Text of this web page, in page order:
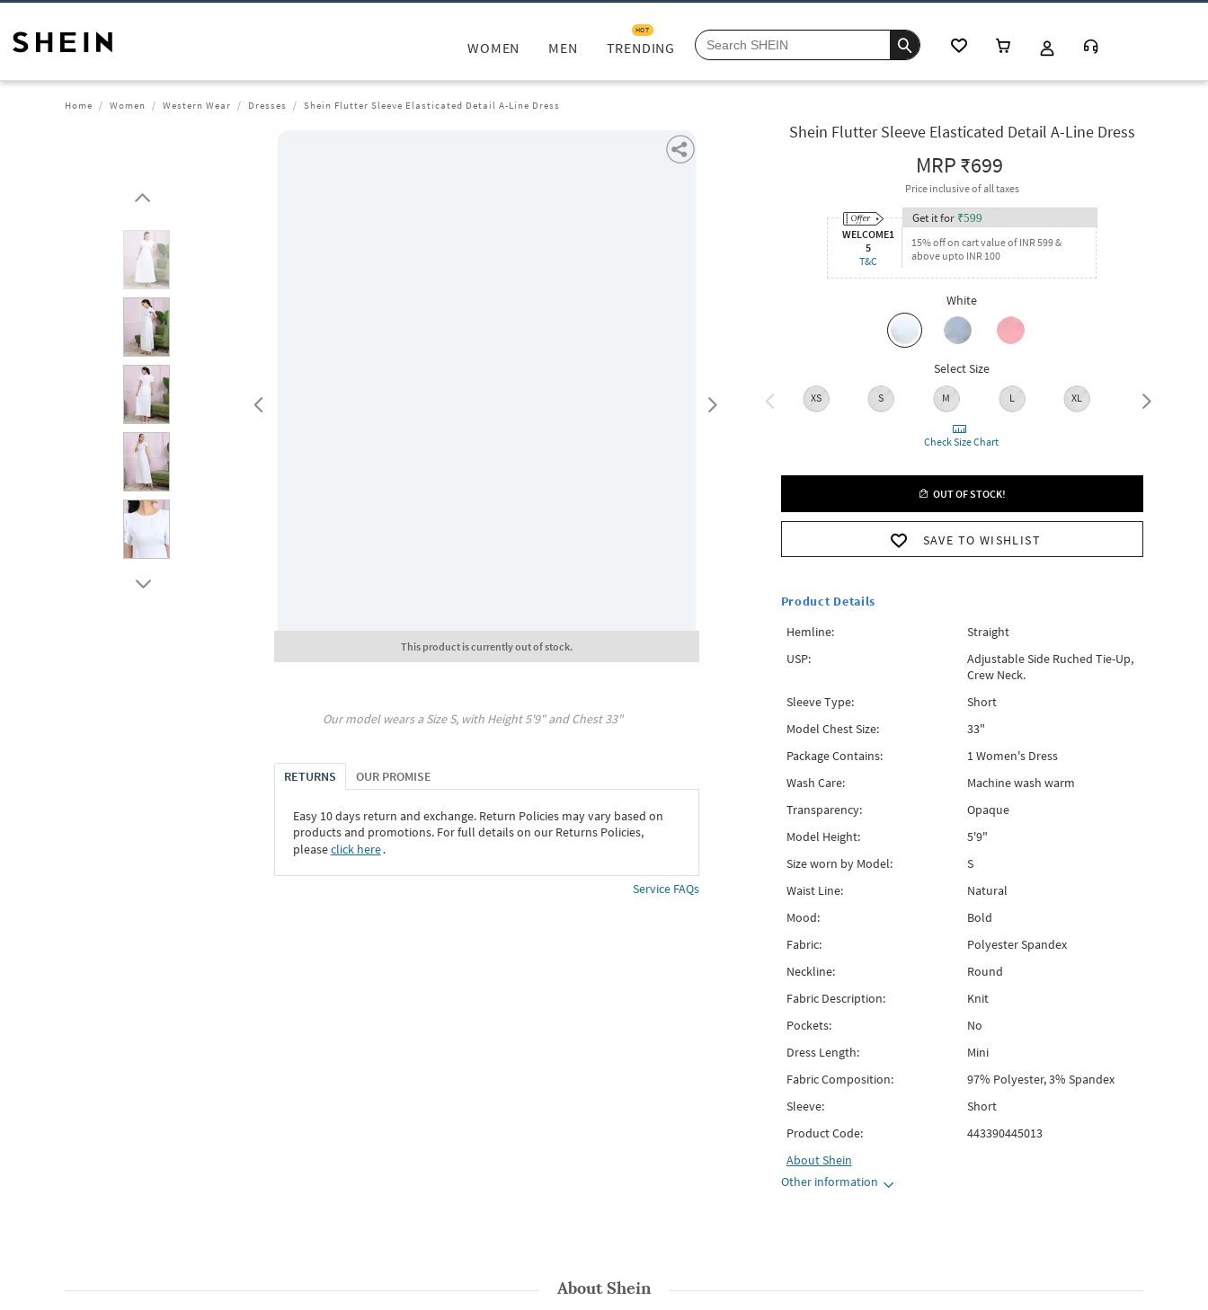
WOMEN MEN TRENDING
HOT
Home Women Western Wear Dresses Shein Flutter Sleeve Elasticated Detail A-Line Dress
This product is currently out of stock.
Our model wears a SizeS, with Height5'9" and Chest33"
RETURNS OUR PROMISE
Easy 10 days return and exchange. Return Policies may vary based on
products and promotions. For full details on our Returns Policies,
pleaseclick here․
Service FAQs
Shein Flutter Sleeve Elasticated Detail A-Line Dress
MRP₹699
Price inclusive of all taxes
WELCOME1
5
T&C
Get it for ₹599
15% off on cart value of INR 599 &
above upto INR 100
White
Select Size
XS S M L XL XXL
Check Size Chart
OUT OF STOCK!
SAVE TO WISHLIST
Product Details
Hemline:
Straight
USP:
Adjustable Side Ruched Tie-Up,
Crew Neck.
Sleeve Type:
Short
Model Chest Size:
33"
Package Contains:
1 Women's Dress
Wash Care:
Machine wash warm
Transparency:
Opaque
Model Height:
5'9"
Size worn by Model:
S
Waist Line:
Natural
Mood:
Bold
Fabric:
Polyester Spandex
Neckline:
Round
Fabric Description:
Knit
Pockets:
No
Dress Length:
Mini
Fabric Composition:
97% Polyester, 3% Spandex
Sleeve:
Short
Product Code:
443390445013
AboutShein
Other information
AboutShein